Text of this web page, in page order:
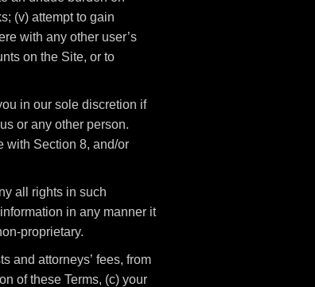
(v) attempt to gain
with any other user’s
on the Site, or to
in our sole discretion if
or any other person.
with Section 8, and/or
all rights in such
in any manner it
proprietary.
and attorneys’ fees, from
of these Terms, (c) your